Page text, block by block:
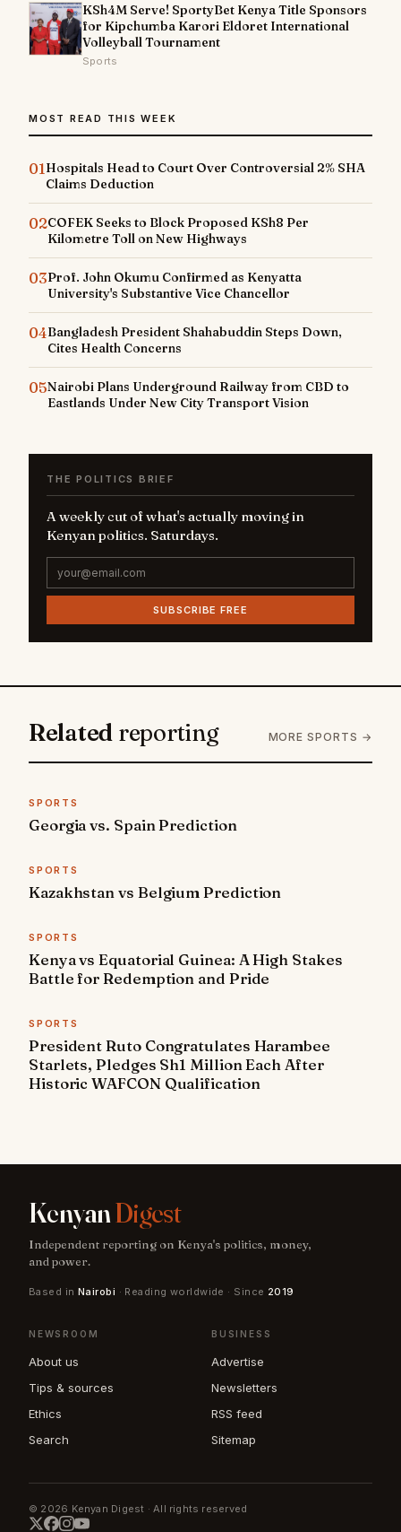
KSh4M Serve! SportyBet Kenya Title Sponsors
for Kipchumba Karori Eldoret International
Volleyball Tournament
Sports
MOST READ THIS WEEK
01Hospitals Head to Court Over Controversial 2% SHA
Claims Deduction
02COFEK Seeks to Block Proposed KSh8 Per
Kilometre Toll on New Highways
03Prof. John Okumu Confirmed as Kenyatta
University's Substantive Vice Chancellor
04Bangladesh President Shahabuddin Steps Down,
Cites Health Concerns
05Nairobi Plans Underground Railway from CBD to
Eastlands Under New City Transport Vision
THE POLITICS BRIEF
A weekly cut of what's actually moving in
Kenyan politics. Saturdays.
SUBSCRIBE FREE
Related reporting MORE SPORTS →
SPORTS
Georgia vs. Spain Prediction
SPORTS
Kazakhstan vs Belgium Prediction
SPORTS
Kenya vs Equatorial Guinea: A High Stakes
Battle for Redemption and Pride
SPORTS
President Ruto Congratulates Harambee
Starlets, Pledges Sh1 Million Each After
Historic WAFCON Qualification
KenyanDigest
Independent reporting on Kenya's politics, money,
and power.
Based in Nairobi · Reading worldwide · Since 2019
NEWSROOM
About us
Tips & sources
Ethics
Search
BUSINESS
Advertise
Newsletters
RSS feed
Sitemap
© 2026 Kenyan Digest · All rights reserved